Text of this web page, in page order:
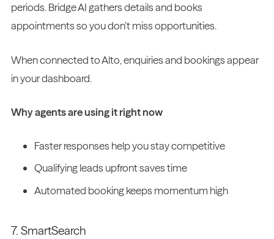
periods. Bridge AI gathers details and books
appointments so you don’t miss opportunities.
When connected to Alto, enquiries and bookings appear
in your dashboard.
Why agents are using it right now
Faster responses help you stay competitive
Qualifying leads upfront saves time
Automated booking keeps momentum high
7. SmartSearch